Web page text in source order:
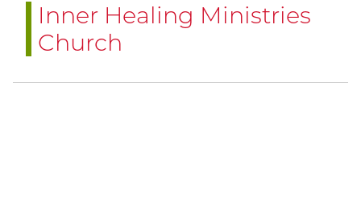
Inner Healing Ministries
Church